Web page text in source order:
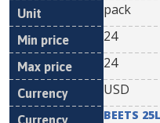
pack
24
24
USD
BEETS